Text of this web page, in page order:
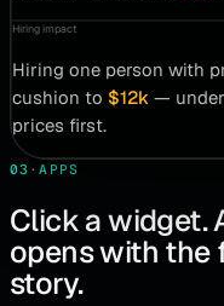
Hiring impact
Hiring one person with
cushion to $12k —
prices first.
03 ·APPS
Click a widget.
opens with the
story.